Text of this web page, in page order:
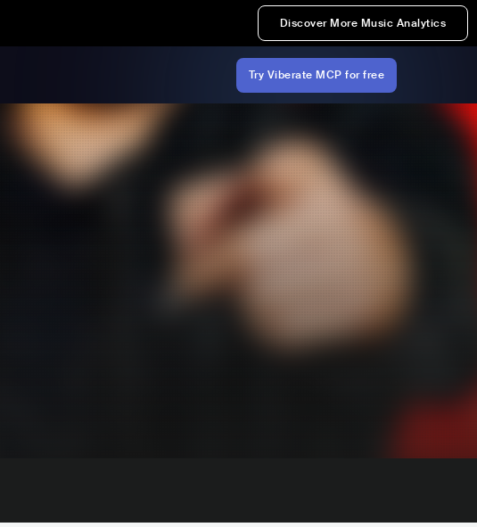
Discover More Music Analytics
Try Viberate MCP for free